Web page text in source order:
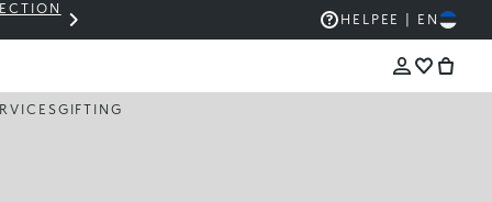
THE KIKO SALE: UP TO 50% OFF
HELP EE | EN
GIFTING